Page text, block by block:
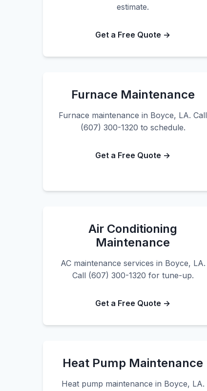
estimate.
Get a Free Quote →
Furnace Maintenance
Furnace maintenance in Boyce, LA. Call
(607) 300-1320 to schedule.
Get a Free Quote →
Air Conditioning
Maintenance
AC maintenance services in Boyce, LA.
Call (607) 300-1320 for tune-up.
Get a Free Quote →
Heat Pump Maintenance
Heat pump maintenance in Boyce, LA.